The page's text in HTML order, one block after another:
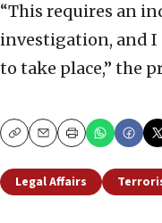
“This requires an
investigation, and
to take place,” the
CopyEmailPrint
Legal Affairs